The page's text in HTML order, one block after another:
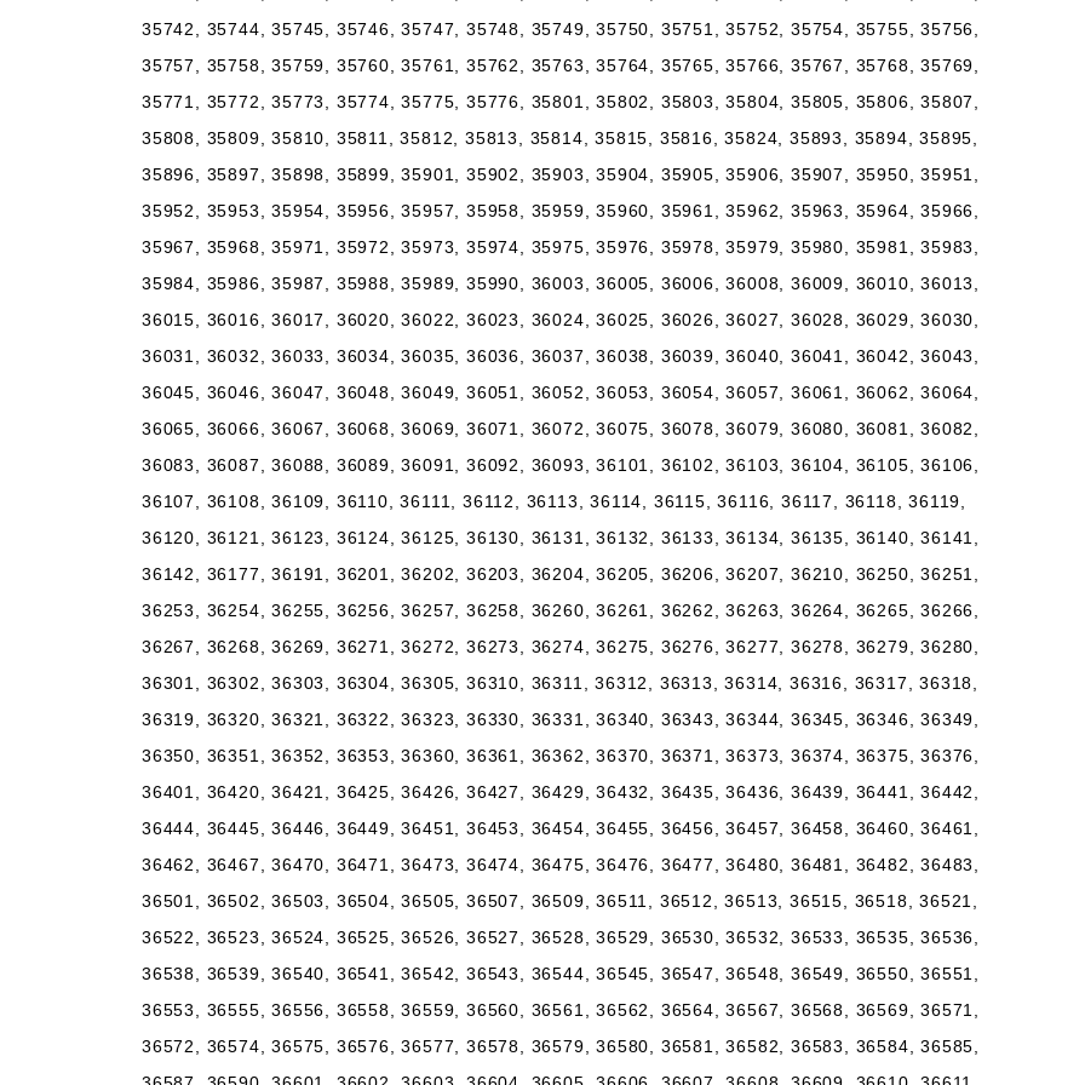
35742, 35744, 35745, 35746, 35747, 35748, 35749, 35750, 35751, 35752, 35754, 35755, 35756,
35757, 35758, 35759, 35760, 35761, 35762, 35763, 35764, 35765, 35766, 35767, 35768, 35769,
35771, 35772, 35773, 35774, 35775, 35776, 35801, 35802, 35803, 35804, 35805, 35806, 35807,
35808, 35809, 35810, 35811, 35812, 35813, 35814, 35815, 35816, 35824, 35893, 35894, 35895,
35896, 35897, 35898, 35899, 35901, 35902, 35903, 35904, 35905, 35906, 35907, 35950, 35951,
35952, 35953, 35954, 35956, 35957, 35958, 35959, 35960, 35961, 35962, 35963, 35964, 35966,
35967, 35968, 35971, 35972, 35973, 35974, 35975, 35976, 35978, 35979, 35980, 35981, 35983,
35984, 35986, 35987, 35988, 35989, 35990, 36003, 36005, 36006, 36008, 36009, 36010, 36013,
36015, 36016, 36017, 36020, 36022, 36023, 36024, 36025, 36026, 36027, 36028, 36029, 36030,
36031, 36032, 36033, 36034, 36035, 36036, 36037, 36038, 36039, 36040, 36041, 36042, 36043,
36045, 36046, 36047, 36048, 36049, 36051, 36052, 36053, 36054, 36057, 36061, 36062, 36064,
36065, 36066, 36067, 36068, 36069, 36071, 36072, 36075, 36078, 36079, 36080, 36081, 36082,
36083, 36087, 36088, 36089, 36091, 36092, 36093, 36101, 36102, 36103, 36104, 36105, 36106,
36107, 36108, 36109, 36110, 36111, 36112, 36113, 36114, 36115, 36116, 36117, 36118, 36119,
36120, 36121, 36123, 36124, 36125, 36130, 36131, 36132, 36133, 36134, 36135, 36140, 36141,
36142, 36177, 36191, 36201, 36202, 36203, 36204, 36205, 36206, 36207, 36210, 36250, 36251,
36253, 36254, 36255, 36256, 36257, 36258, 36260, 36261, 36262, 36263, 36264, 36265, 36266,
36267, 36268, 36269, 36271, 36272, 36273, 36274, 36275, 36276, 36277, 36278, 36279, 36280,
36301, 36302, 36303, 36304, 36305, 36310, 36311, 36312, 36313, 36314, 36316, 36317, 36318,
36319, 36320, 36321, 36322, 36323, 36330, 36331, 36340, 36343, 36344, 36345, 36346, 36349,
36350, 36351, 36352, 36353, 36360, 36361, 36362, 36370, 36371, 36373, 36374, 36375, 36376,
36401, 36420, 36421, 36425, 36426, 36427, 36429, 36432, 36435, 36436, 36439, 36441, 36442,
36444, 36445, 36446, 36449, 36451, 36453, 36454, 36455, 36456, 36457, 36458, 36460, 36461,
36462, 36467, 36470, 36471, 36473, 36474, 36475, 36476, 36477, 36480, 36481, 36482, 36483,
36501, 36502, 36503, 36504, 36505, 36507, 36509, 36511, 36512, 36513, 36515, 36518, 36521,
36522, 36523, 36524, 36525, 36526, 36527, 36528, 36529, 36530, 36532, 36533, 36535, 36536,
36538, 36539, 36540, 36541, 36542, 36543, 36544, 36545, 36547, 36548, 36549, 36550, 36551,
36553, 36555, 36556, 36558, 36559, 36560, 36561, 36562, 36564, 36567, 36568, 36569, 36571,
36572, 36574, 36575, 36576, 36577, 36578, 36579, 36580, 36581, 36582, 36583, 36584, 36585,